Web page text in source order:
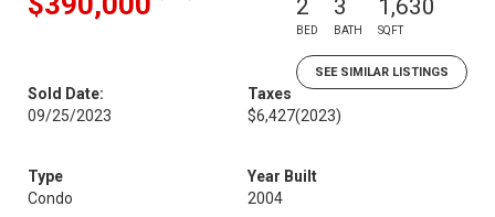
2
BED
3
BATH
1,630
SQFT
SEE SIMILAR LISTINGS
Sold Date:
09/25/2023
Taxes
$6,427(2023)
Type
Condo
Year Built
2004